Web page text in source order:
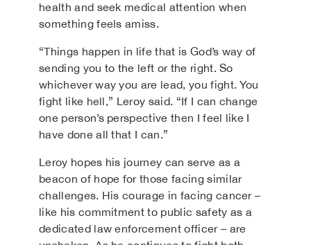
health and seek medical attention when
something feels amiss.
“Things happen in life that is God’s way of
sending you to the left or the right. So
whichever way you are lead, you fight. You
fight like hell,” Leroy said. “If I can change
one person’s perspective then I feel like I
have done all that I can.”
Leroy hopes his journey can serve as a
beacon of hope for those facing similar
challenges. His courage in facing cancer –
like his commitment to public safety as a
dedicated law enforcement officer – are